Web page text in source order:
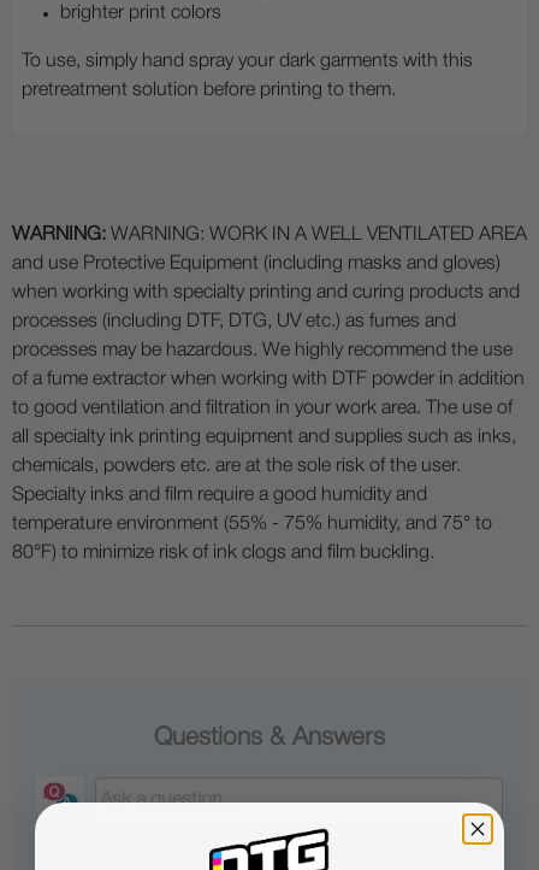
brighter print colors
To use, simply hand spray your dark garments with this
pretreatment solution before printing to them.
WARNING: WARNING: WORK IN A WELL VENTILATED AREA
and use Protective Equipment (including masks and gloves)
when working with specialty printing and curing products and
processes (including DTF, DTG, UV etc.) as fumes and
processes may be hazardous. We highly recommend the use
of a fume extractor when working with DTF powder in addition
to good ventilation and filtration in your work area. The use of
all specialty ink printing equipment and supplies such as inks,
chemicals, powders etc. are at the sole risk of the user.
Specialty inks and film require a good humidity and
temperature environment (55% - 75% humidity, and 75° to
80°F) to minimize risk of ink clogs and film buckling.
Questions & Answers